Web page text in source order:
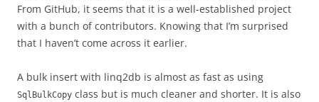
From GitHub, it seems that it is a well-established project
with a bunch of contributors. Knowing that I’m surprised
that I haven’t come across it earlier.
A bulk insert with linq2db is almost as fast as using
SqlBulkCopy class but is much cleaner and shorter. It is also